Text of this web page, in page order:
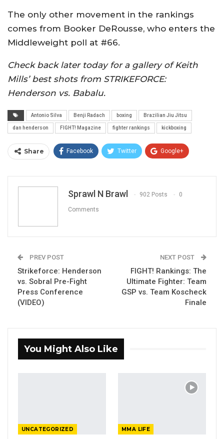
The only other movement in the rankings
comes from Booker DeRousse, who enters the
Middleweight poll at #66.
Check back later today for a gallery of Keith
Mills’ best shots from STRIKEFORCE:
Henderson vs. Babalu.
Antonio Silva Benji Radach boxing Brazilian Jiu Jitsu
dan henderson FIGHT! Magazine fighter rankings kickboxing
Share Facebook Twitter Google+
Email Sprawl N Brawl 902 Posts 0
Comments
PREV POST
Strikeforce: Henderson
vs. Sobral Pre-Fight
Press Conference
(VIDEO)
NEXT POST
FIGHT! Rankings: The
Ultimate Fighter: Team
GSP vs. Team Koscheck
Finale
You Might Also Like
UNCATEGORIZED MMA LIFE